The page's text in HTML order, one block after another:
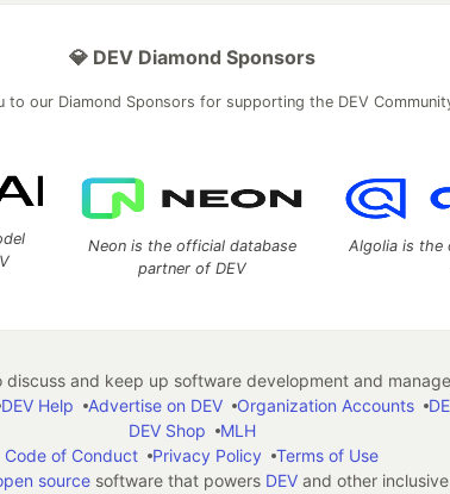
💎 DEV Diamond Sponsors
to our Diamond Sponsors for supporting the DEV
Neon is the official database
partner of DEV
Algolia is the
and keep up software development and
DEV Help Advertise on DEV Organization Accounts
DEV Shop
MLH
Code of Conduct
Privacy Policy
Terms of Use
sourcesoftware that powers DEVand other